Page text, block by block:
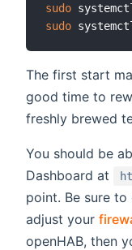
sudo
sudo
The first start
good time to
freshly brewed
You should be
Dashboard at
point. Be sure
adjust your
openHAB, then